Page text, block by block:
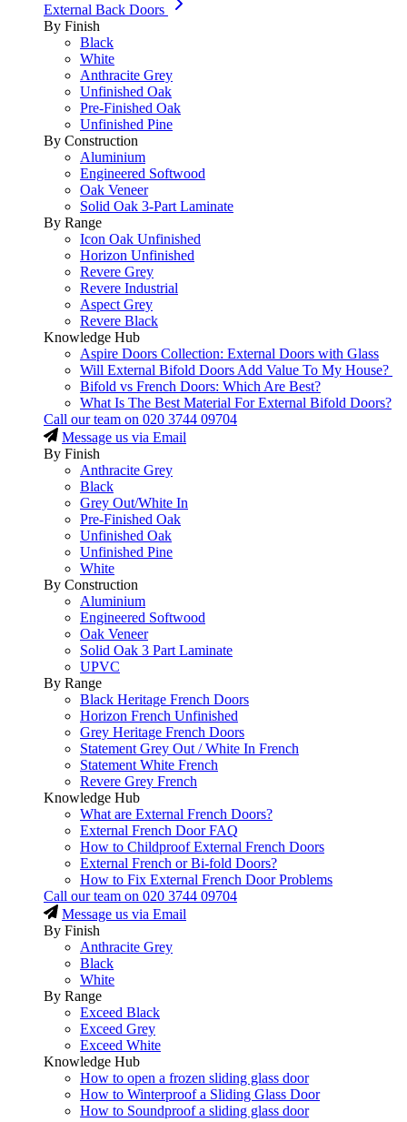
External Back Doors
By Finish
Black
White
Anthracite Grey
Unfinished Oak
Pre-Finished Oak
Unfinished Pine
By Construction
Aluminium
Engineered Softwood
Oak Veneer
Solid Oak 3-Part Laminate
By Range
Icon Oak Unfinished
Horizon Unfinished
Revere Grey
Revere Industrial
Aspect Grey
Revere Black
Knowledge Hub
Aspire Doors Collection: External Doors with Glass
Will External Bifold Doors Add Value To My House?
Bifold vs French Doors: Which Are Best?
What Is The Best Material For External Bifold Doors?
Call our team on 020 3744 09704
Message us via Email
By Finish
Anthracite Grey
Black
Grey Out/White In
Pre-Finished Oak
Unfinished Oak
Unfinished Pine
White
By Construction
Aluminium
Engineered Softwood
Oak Veneer
Solid Oak 3 Part Laminate
UPVC
By Range
Black Heritage French Doors
Horizon French Unfinished
Grey Heritage French Doors
Statement Grey Out / White In French
Statement White French
Revere Grey French
Knowledge Hub
What are External French Doors?
External French Door FAQ
How to Childproof External French Doors
External French or Bi-fold Doors?
How to Fix External French Door Problems
Call our team on 020 3744 09704
Message us via Email
By Finish
Anthracite Grey
Black
White
By Range
Exceed Black
Exceed Grey
Exceed White
Knowledge Hub
How to open a frozen sliding glass door
How to Winterproof a Sliding Glass Door
How to Soundproof a sliding glass door